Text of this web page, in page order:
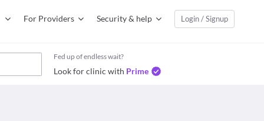
For Providers Security & help Login / Signup
Fed up of endless wait?
Look for clinic with Prime